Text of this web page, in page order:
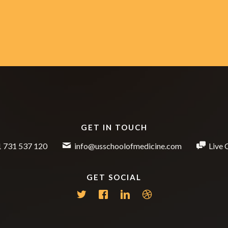
GET IN TOUCH
731 537 120 info@usschoolofmedicine.com Live
GET SOCIAL